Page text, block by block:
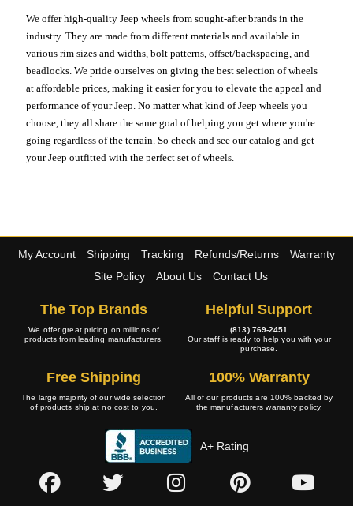
We offer high-quality Jeep wheels from sought-after brands in the
industry. They are made from different materials and available in
various rim sizes and widths, bolt patterns, offset/backspacing, and
beadlocks. We pride ourselves on giving the best selection of wheels
at affordable prices, making it easier for you to elevate the appeal and
performance of your Jeep. No matter what kind of Jeep wheels you
choose, they all share the same goal of helping you get where you're
going regardless of the terrain. So check and see our catalog and get
your Jeep outfitted with the perfect set of wheels.
My Account Shipping Tracking Refunds/Returns
Warranty
Site Policy
About Us Contact Us
The Top Brands
We offer great pricing on millions of
products from leading manufacturers.
Helpful Support
(813) 769-2451
Our staff is ready to help you with your
purchase.
Free Shipping
The large majority of our wide selection
of products ship at no cost to you.
100% Warranty
All of our products are 100% backed by
the manufacturers warranty policy.
A+ Rating